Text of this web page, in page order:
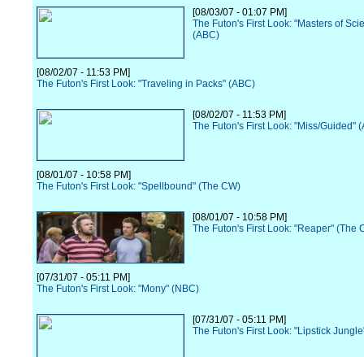
[08/03/07 - 01:07 PM]
The Futon's First Look: "Masters of
(ABC)
[08/02/07 - 11:53 PM]
The Futon's First Look: "Traveling in Packs" (ABC)
[08/02/07 - 11:53 PM]
The Futon's First Look: "Miss/Guided"
[08/01/07 - 10:58 PM]
The Futon's First Look: "Spellbound" (The CW)
[08/01/07 - 10:58 PM]
The Futon's First Look: "Reaper" (The
[07/31/07 - 05:11 PM]
The Futon's First Look: "Mony" (NBC)
[07/31/07 - 05:11 PM]
The Futon's First Look: "Lipstick